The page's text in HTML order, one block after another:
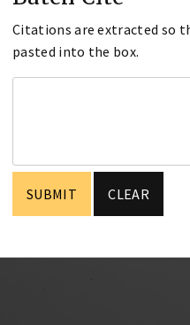
Citations are extracted so
pasted into the box.